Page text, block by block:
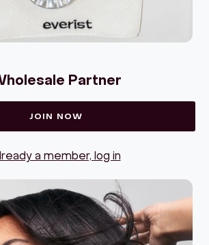
Partner
JOIN NOW
a member, log in